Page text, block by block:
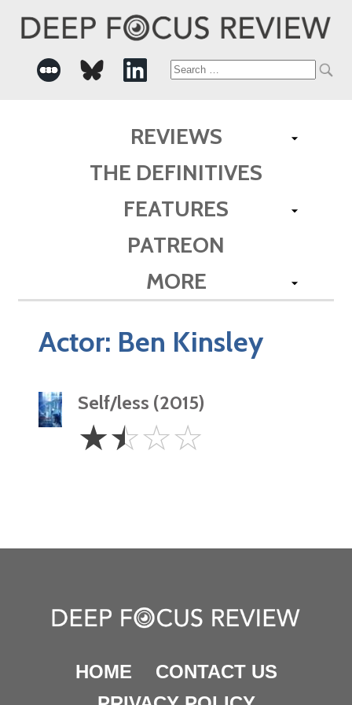
Search
REVIEWS
THE DEFINITIVES
FEATURES
PATREON
MORE
Actor: Ben Kinsley
Self/less (2015)
1.5
Stars
☆☆☆☆
HOME
CONTACT US